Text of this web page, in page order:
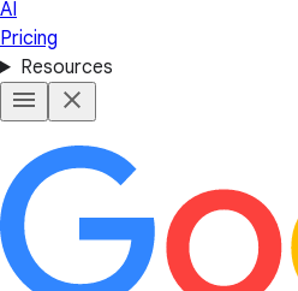
AI
Pricing
Resources